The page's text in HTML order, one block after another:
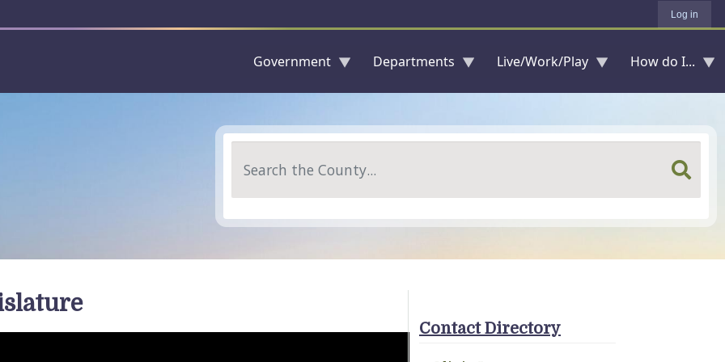
Log in
Government Departments Live/Work/Play How do I...
Contact Directory